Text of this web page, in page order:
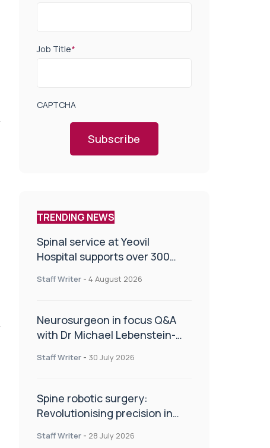
Job Title*
CAPTCHA
Subscribe
TRENDING NEWS
Spinal service at Yeovil
Hospital supports over 300
Staff Writer - 4 August 2026
Neurosurgeon in focus Q&A
with Dr Michael Lebenstein-
Staff Writer - 30 July 2026
Spine robotic surgery:
Revolutionising precision in
Staff Writer - 28 July 2026